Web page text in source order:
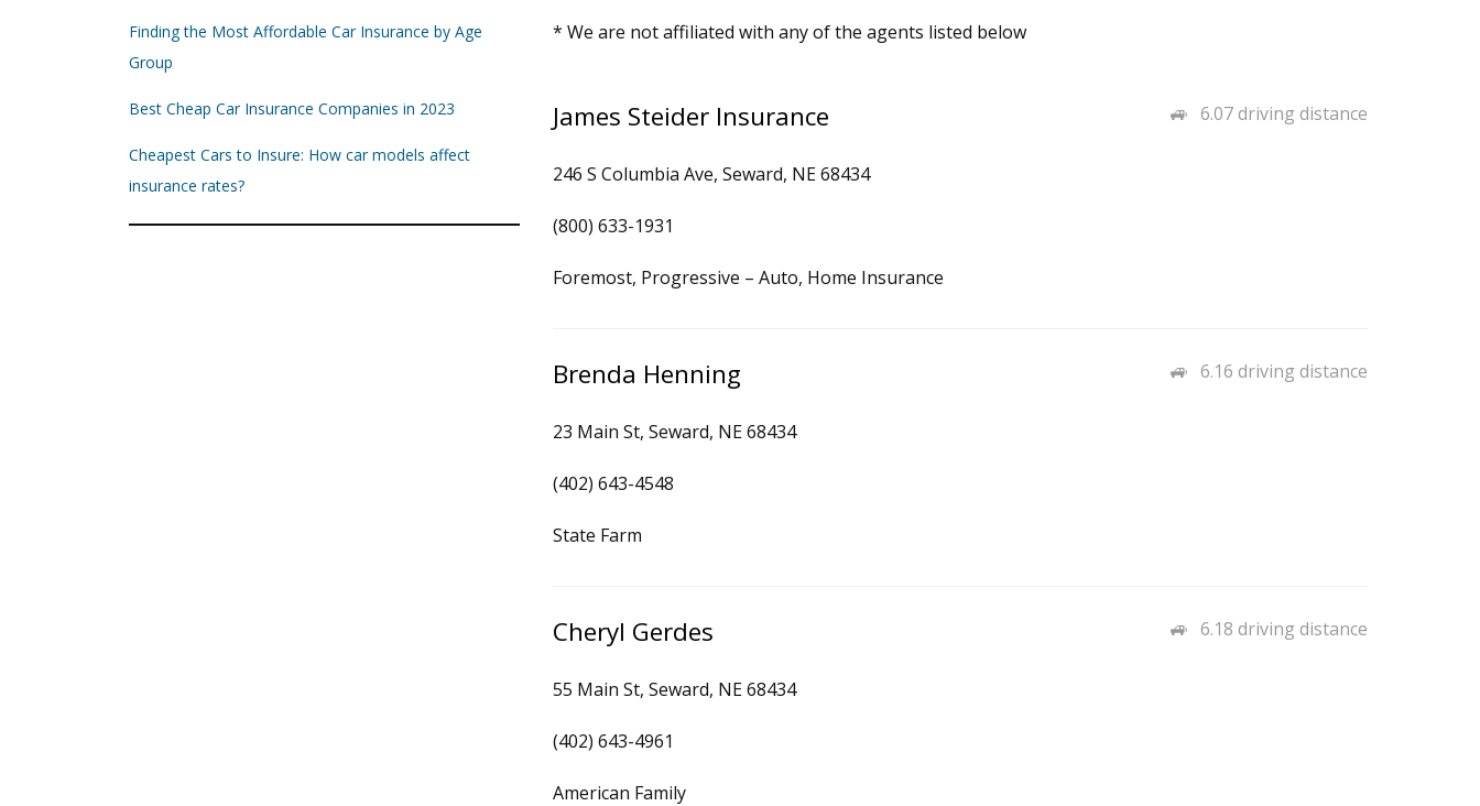
Finding the Most Affordable Car Insurance by Age
Group
Best Cheap Car Insurance Companies in 2023
Cheapest Cars to Insure: How car models affect
insurance rates?
* We are not affiliated with any of the agents listed below
6.07 driving distance
James Steider Insurance
246 S Columbia Ave, Seward, NE 68434
(800) 633-1931
Foremost, Progressive – Auto, Home Insurance
6.16 driving distance
Brenda Henning
23 Main St, Seward, NE 68434
(402) 643-4548
State Farm
6.18 driving distance
Cheryl Gerdes
55 Main St, Seward, NE 68434
(402) 643-4961
American Family